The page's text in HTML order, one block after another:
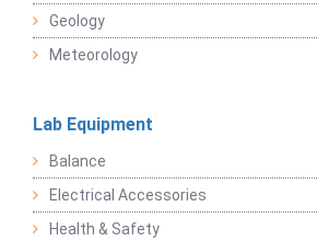
Geology
Meteorology
Lab Equipment
Balance
Electrical Accessories
Health & Safety